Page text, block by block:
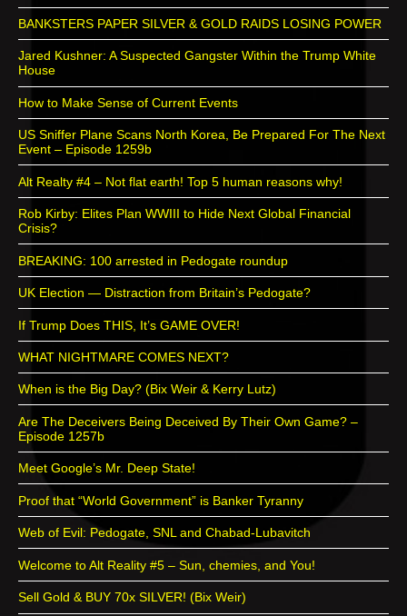
BANKSTERS PAPER SILVER & GOLD RAIDS LOSING POWER
Jared Kushner: A Suspected Gangster Within the Trump White
House
How to Make Sense of Current Events
US Sniffer Plane Scans North Korea, Be Prepared For The Next
Event – Episode 1259b
Alt Realty #4 – Not flat earth! Top 5 human reasons why!
Rob Kirby: Elites Plan WWIII to Hide Next Global Financial
Crisis?
BREAKING: 100 arrested in Pedogate roundup
UK Election — Distraction from Britain’s Pedogate?
If Trump Does THIS, It’s GAME OVER!
WHAT NIGHTMARE COMES NEXT?
When is the Big Day? (Bix Weir & Kerry Lutz)
Are The Deceivers Being Deceived By Their Own Game? –
Episode 1257b
Meet Google’s Mr. Deep State!
Proof that “World Government” is Banker Tyranny
Web of Evil: Pedogate, SNL and Chabad-Lubavitch
Welcome to Alt Reality #5 – Sun, chemies, and You!
Sell Gold & BUY 70x SILVER! (Bix Weir)